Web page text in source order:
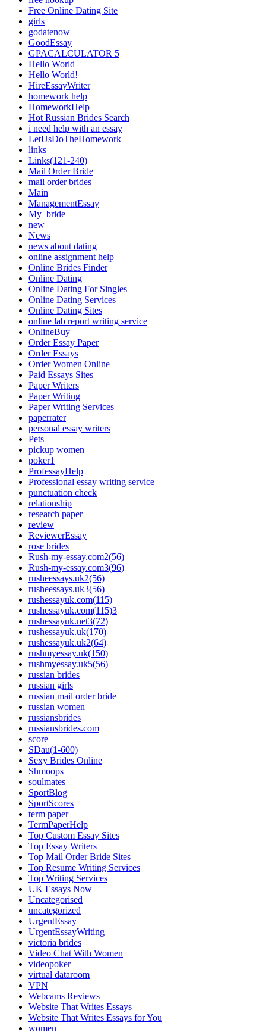
Free Online Dating Site
girls
godatenow
GoodEssay
GPACALCULATOR 5
Hello World
Hello World!
HireEssayWriter
homework help
HomeworkHelp
Hot Russian Brides Search
i need help with an essay
LetUsDoTheHomework
links
Links(121-240)
Mail Order Bride
mail order brides
Main
ManagementEssay
My_bride
new
News
news about dating
online assignment help
Online Brides Finder
Online Dating
Online Dating For Singles
Online Dating Services
Online Dating Sites
online lab report writing service
OnlineBuy
Order Essay Paper
Order Essays
Order Women Online
Paid Essays Sites
Paper Writers
Paper Writing
Paper Writing Services
paperrater
personal essay writers
Pets
pickup women
poker1
ProfessayHelp
Professional essay writing service
punctuation check
relationship
research paper
review
ReviewerEssay
rose brides
Rush-my-essay.com2(56)
Rush-my-essay.com3(96)
rusheessays.uk2(56)
rusheessays.uk3(56)
rushessayuk.com(115)
rushessayuk.com(115)3
rushessayuk.net3(72)
rushessayuk.uk(170)
rushessayuk.uk2(64)
rushmyessay.uk(150)
rushmyessay.uk5(56)
russian brides
russian girls
russian mail order bride
russian women
russiansbrides
russiansbrides.com
score
SDau(1-600)
Sexy Brides Online
Shmoops
soulmates
SportBlog
SportScores
term paper
TermPaperHelp
Top Custom Essay Sites
Top Essay Writers
Top Mail Order Bride Sites
Top Resume Writing Services
Top Writing Services
UK Essays Now
Uncategorised
uncategorized
UrgentEssay
UrgentEssayWriting
victoria brides
Video Chat With Women
videopoker
virtual dataroom
VPN
Webcams Reviews
Website That Writes Essays
Website That Writes Essays for You
women